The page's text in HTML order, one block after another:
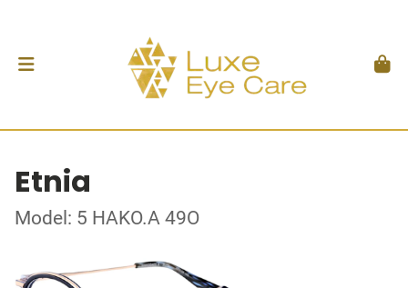
Etnia
Model: 5 HAKO.A 49O